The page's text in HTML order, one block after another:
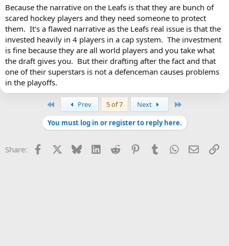
looked good, and the Reaves one is just baffling. And in fairness
many of us felt that way when the signing happened.
What possessed him to look at Reaves and say ?yeah, this is the
kind of player we need for 3 years?.
Because the narrative on the Leafs is that they are bunch of
scared hockey players and they need someone to protect
them. It's a flawed narrative as the Leafs real issue is that the
invested heavily in 4 players in a cap system. The investment
is fine because they are all world players and you take what
the draft gives you. But their drafting after the fact and that
one of their superstars is not a defenceman causes problems
in the playoffs.
Prev 5 of 7 Next
You must log in or register to reply here.
Share: Facebook Bluesky LinkedInReddit PinterestTumblrWhatsApp
Email